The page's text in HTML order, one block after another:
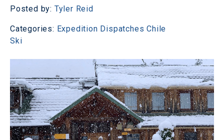
Posted by: Tyler Reid
Categories: Expedition Dispatches Chile
Ski